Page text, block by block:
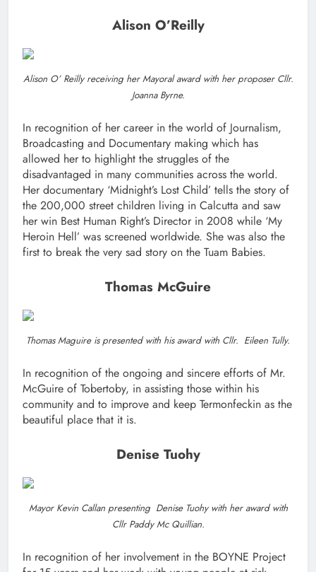
Alison O’Reilly
Alison O’ Reilly receiving her Mayoral award with her proposer Cllr.
Joanna Byrne.
In recognition of her career in the world of Journalism,
Broadcasting and Documentary making which has
allowed her to highlight the struggles of the
disadvantaged in many communities across the world.
Her documentary ‘Midnight’s Lost Child’ tells the story of
the 200,000 street children living in Calcutta and saw
her win Best Human Right’s Director in 2008 while ‘My
Heroin Hell’ was screened worldwide. She was also the
first to break the very sad story on the Tuam Babies.
Thomas McGuire
Thomas Maguire is presented with his award with Cllr. Eileen Tully.
In recognition of the ongoing and sincere efforts of Mr.
McGuire of Tobertoby, in assisting those within his
community and to improve and keep Termonfeckin as the
beautiful place that it is.
Denise Tuohy
Mayor Kevin Callan presenting Denise Tuohy with her award with
Cllr Paddy Mc Quillian.
In recognition of her involvement in the BOYNE Project